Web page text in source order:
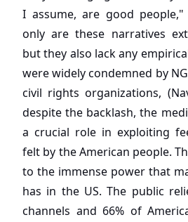
I assume, are good
only are these narratives
but they also lack any
were widely condemned by
civil rights organizations,
despite the backlash, the
a crucial role in exploiting
felt by the American people.
to the immense power that
has in the US. The public
channels and 66% of